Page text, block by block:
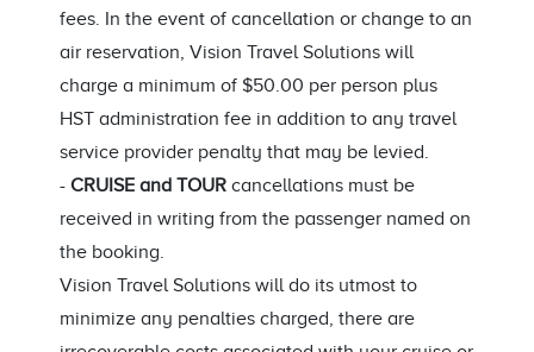
fees. In the event of cancellation or change to an
air reservation, Vision Travel Solutions will
charge a minimum of $50.00 per person plus
HST administration fee in addition to any travel
service provider penalty that may be levied.
- CRUISE and TOUR cancellations must be
received in writing from the passenger named on
the booking.
Vision Travel Solutions will do its utmost to
minimize any penalties charged, there are